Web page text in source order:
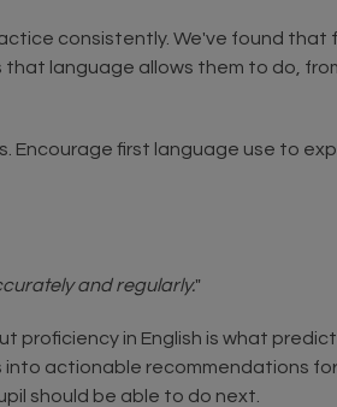
consistently. We've found that
language allows them to do,
first language use to
and regularly."
proficiency in English is what
actionable recommendations
should be able to do next.